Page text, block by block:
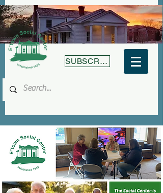
SUBSCRIBE